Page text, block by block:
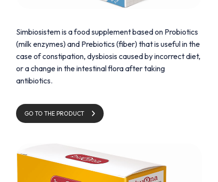
Simbiosistem is a food supplement based on Probiotics
(milk enzymes) and Prebiotics (fiber) that is useful in the
case of constipation, dysbiosis caused by incorrect diet,
or a change in the intestinal flora after taking
antibiotics.
GO TO THE PRODUCT